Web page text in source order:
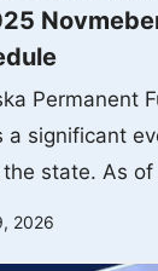
Permanent
a significant
state. As of
2026